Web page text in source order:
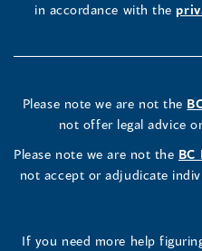
in accordance with the
Please note we are not the
not offer legal advice
Please note we are not the BC
not accept or adjudicate
If you need more help